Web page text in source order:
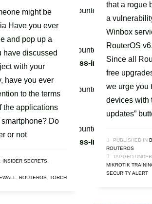
might be
Have you ever
and pop up a
have discussed
with your
have you ever
to the terms
the applications
Do
or not
INSIDER SECRETS
ROUTEROS TORCH
that a rogue
a
Winbox
RouterOS
Since all
free
we urge you
devices with
updates”
PUBLISHED IN
ROUTEROS
TAGGED
MIKROTIK
SECURITY ALERT
numeric value encountered in
/home/
numeric value encountered in/home/
inc/image-resizer/class-image-
numeric value encountered in /home/
3061
numeric value encountered in
/home/
inc/image-resizer/class-image-